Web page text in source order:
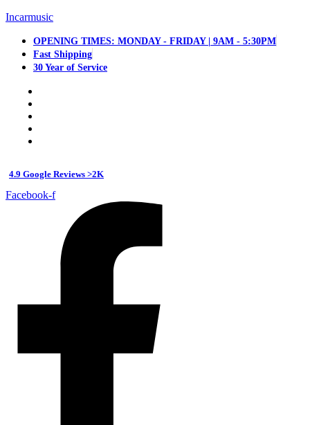
Incarmusic
OPENING TIMES: MONDAY - FRIDAY | 9AM - 5:30PM
Fast Shipping
30 Year of Service
4.9 Google Reviews >2K
Facebook-f